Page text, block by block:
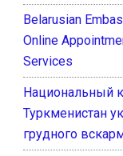
Belarusian
Online
Services
Национальный
Туркменистан
грудного